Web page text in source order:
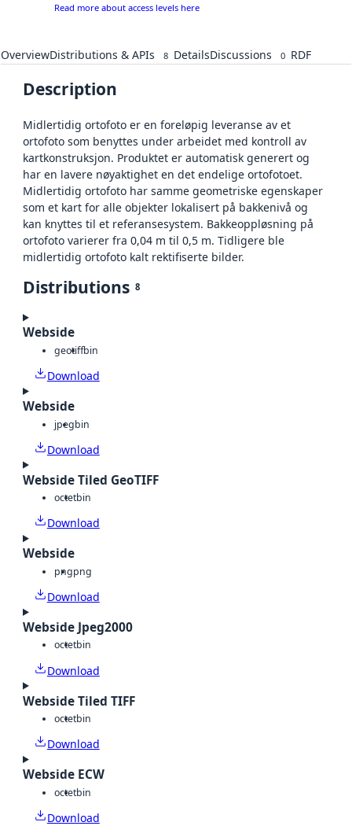
Read more about access levels here
OverviewDistributions & APIs 8 DetailsDiscussions 0 RDF
Description
Midlertidig ortofoto er en foreløpig leveranse av et
ortofoto som benyttes under arbeidet med kontroll av
kartkonstruksjon. Produktet er automatisk generert og
har en lavere nøyaktighet en det endelige ortofotoet.
Midlertidig ortofoto har samme geometriske egenskaper
som et kart for alle objekter lokalisert på bakkenivå og
kan knyttes til et referansesystem. Bakkeoppløsning på
ortofoto varierer fra 0,04 m til 0,5 m. Tidligere ble
midlertidig ortofoto kalt rektifiserte bilder.
Distributions 8
Webside
geotiffbin
Download
Webside
jpegbin
Download
Webside Tiled GeoTIFF
octetbin
Download
Webside
pngpng
Download
Webside Jpeg2000
octetbin
Download
Webside Tiled TIFF
octetbin
Download
Webside ECW
octetbin
Download